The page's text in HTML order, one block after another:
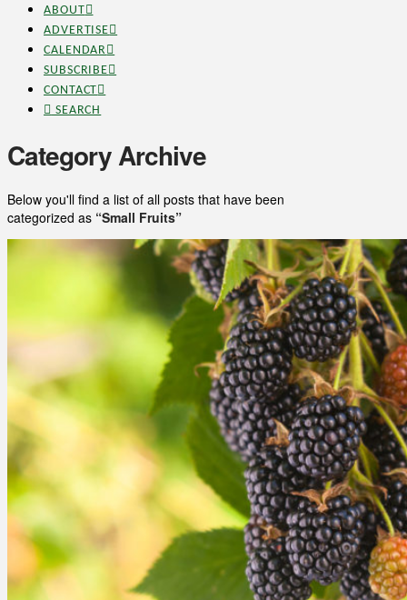
ABOUT
ADVERTISE
CALENDAR
SUBSCRIBE
CONTACT
SEARCH
Category Archive
Below you'll find a list of all posts that have been
categorized as “Small Fruits”